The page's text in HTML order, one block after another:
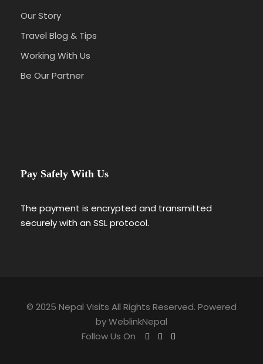
Our Story
Travel Blog & Tips
Working With Us
Be Our Partner
Pay Safely With Us
The payment is encrypted and transmitted
securely with an SSL protocol.
© 2025 Nepal Visits All Rights Reserved. Powered
byWeblinkNepal
Follow Us On